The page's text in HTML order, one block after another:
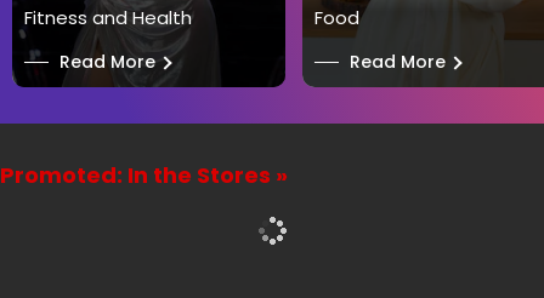
Fitness and Health
── Read More
Food
── Read More
Promoted: In the Stores »